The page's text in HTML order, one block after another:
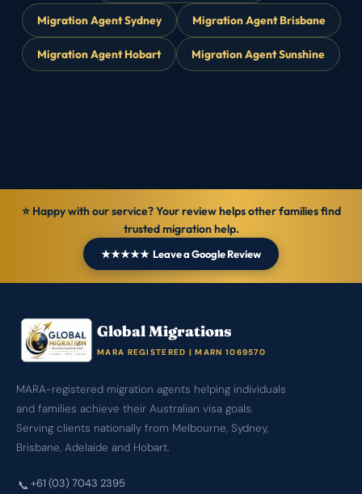
Migration Agent Sydney Migration Agent Brisbane
Migration Agent Hobart Migration Agent Sunshine
⭐ Happy with our service? Your review helps other families find
trusted migration help.
★★★★★ Leave a Google Review
Global Migrations
MARA REGISTERED | MARN 1069570
MARA-registered migration agents helping individuals
and families achieve their Australian visa goals.
Serving clients nationally from Melbourne, Sydney,
Brisbane, Adelaide and Hobart.
📞+61 (03) 7043 2395